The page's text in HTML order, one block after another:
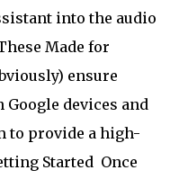
into the audio
Made for
ensure
devices and
to provide a high-
Started Once